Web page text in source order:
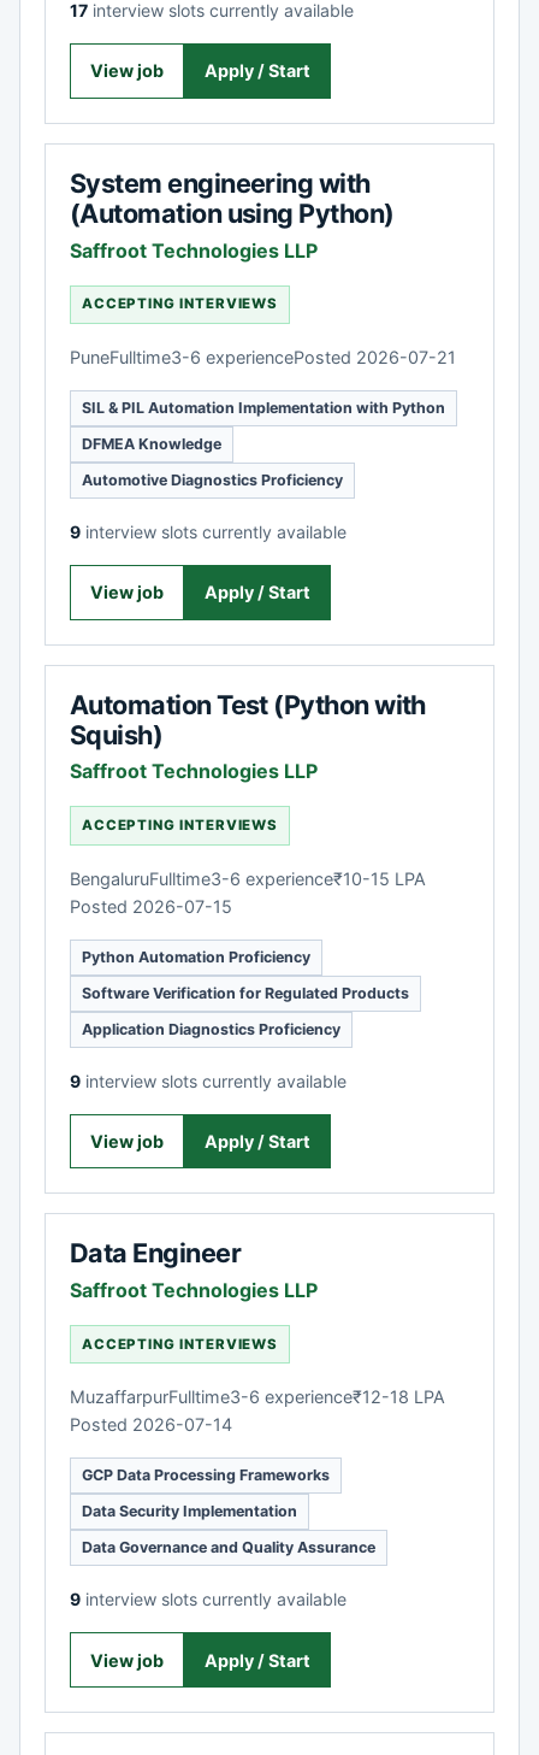
17 interview slots currently available
View job Apply / Start
System engineering with
(Automation using Python)
Saffroot Technologies LLP
ACCEPTING INTERVIEWS
PuneFulltime3-6 experiencePosted 2026-07-21
SIL & PIL Automation Implementation with Python
DFMEA Knowledge
Automotive Diagnostics Proficiency
9 interview slots currently available
View job Apply / Start
Automation Test (Python with
Squish)
Saffroot Technologies LLP
ACCEPTING INTERVIEWS
BengaluruFulltime3-6 experience₹10-15 LPA
Posted 2026-07-15
Python Automation Proficiency
Software Verification for Regulated Products
Application Diagnostics Proficiency
9 interview slots currently available
View job Apply / Start
Data Engineer
Saffroot Technologies LLP
ACCEPTING INTERVIEWS
MuzaffarpurFulltime3-6 experience₹12-18 LPA
Posted 2026-07-14
GCP Data Processing Frameworks
Data Security Implementation
Data Governance and Quality Assurance
9 interview slots currently available
View job Apply / Start